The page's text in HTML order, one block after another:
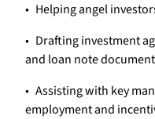
Helping angel
Drafting investment
and loan note
Assisting with key
employment and